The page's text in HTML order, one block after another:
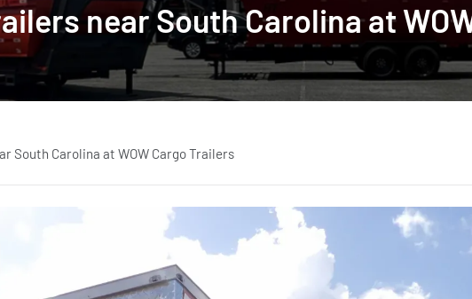
near South Carolina at
South Carolina at WOW Cargo Trailers